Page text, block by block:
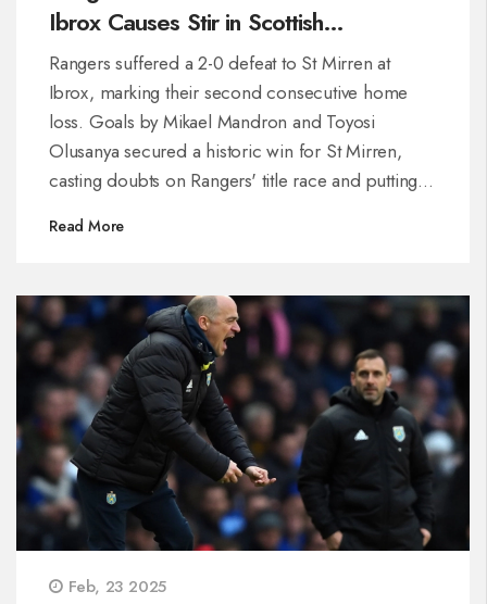
Ibrox Causes Stir in Scottish
Premiership
Rangers suffered a 2-0 defeat to St Mirren at
Ibrox, marking their second consecutive home
loss. Goals by Mikael Mandron and Toyosi
Olusanya secured a historic win for St Mirren,
casting doubts on Rangers' title race and putting
moved to sixth place, while Rangers continue to
Read More
Feb, 23 2025